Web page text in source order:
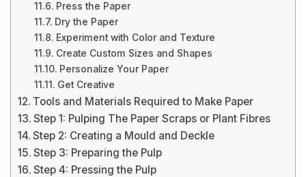
Press the Paper
Dry the Paper
Experiment with Color and Texture
Create Custom Sizes and Shapes
Personalize Your Paper
Get Creative
Tools and Materials Required to Make Paper
Step 1: Pulping The Paper Scraps or Plant Fibres
Step 2: Creating a Mould and Deckle
Step 3: Preparing the Pulp
Step 4: Pressing the Pulp